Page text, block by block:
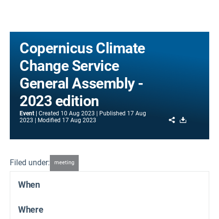
Copernicus Climate
Change Service
General Assembly -
2023 edition
Event Created 10 Aug 2023 Published 17 Aug
2023
Modified 17 Aug 2023 Share
Filed under: meeting
When
Where